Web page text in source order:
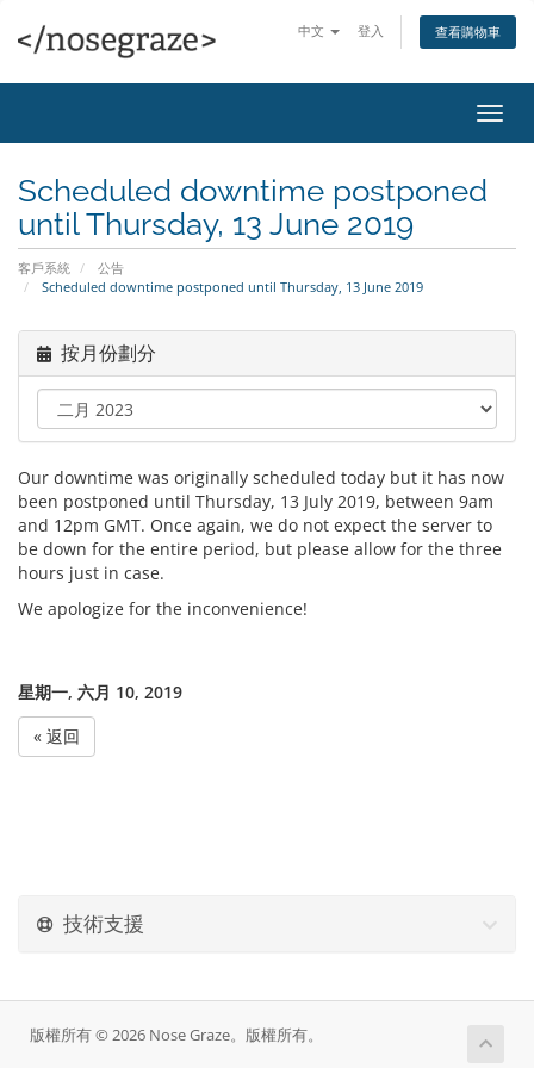
中文 登入 查看購物車
切
換
Scheduled downtime postponed
until Thursday, 13 June 2019
客戶系統
公告
Scheduled downtime postponed until Thursday, 13 June 2019
按月份劃分
Our downtime was originally scheduled today but it has now
been postponed until Thursday, 13 July 2019, between 9am
and 12pm GMT. Once again, we do not expect the server to
be down for the entire period, but please allow for the three
hours just in case.
We apologize for the inconvenience!
星期一, 六月 10, 2019
« 返回
技術支援
版權所有 © 2026 Nose Graze。版權所有。